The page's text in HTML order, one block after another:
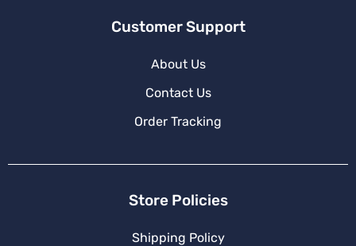
Customer Support
About Us
Contact Us
Order Tracking
Store Policies
Shipping Policy